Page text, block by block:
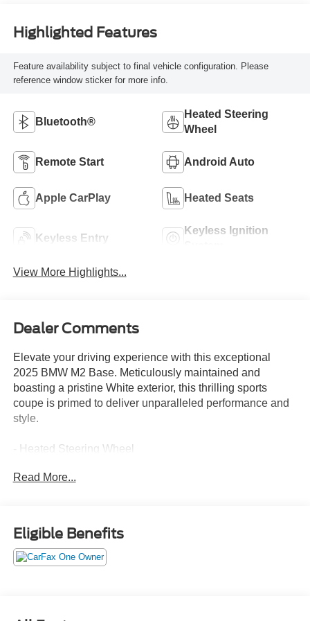
Highlighted Features
Feature availability subject to final vehicle configuration. Please
reference window sticker for more info.
Bluetooth®
Heated Steering
Wheel
Remote Start Android Auto
Apple CarPlay Heated Seats
Keyless Entry
Keyless Ignition
View More Highlights...
Dealer Comments
Elevate your driving experience with this exceptional
2025 BMW M2 Base. Meticulously maintained and
boasting a pristine White exterior, this thrilling sports
coupe is primed to deliver unparalleled performance and
style.
- Heated Steering Wheel
- Live Cockpit Pro w/Head-Up Display
- Connected Package Pro
- Lighting Package
driving dynamic. Savor the refined, sporty handling thanks
Read More...
Eligible Benefits